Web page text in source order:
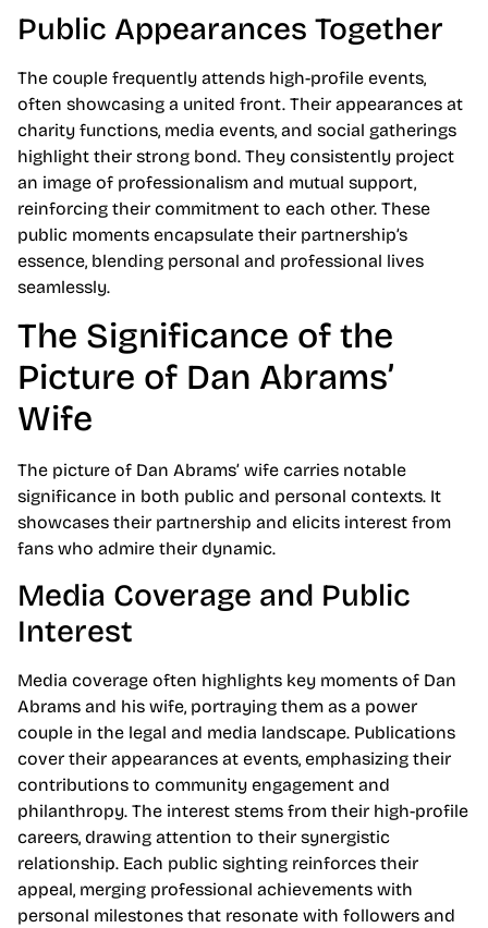
Public Appearances Together
The couple frequently attends high-profile events,
often showcasing a united front. Their appearances at
charity functions, media events, and social gatherings
highlight their strong bond. They consistently project
an image of professionalism and mutual support,
reinforcing their commitment to each other. These
public moments encapsulate their partnership’s
essence, blending personal and professional lives
seamlessly.
The Significance of the
Picture of Dan Abrams’
Wife
The picture of Dan Abrams’ wife carries notable
significance in both public and personal contexts. It
showcases their partnership and elicits interest from
fans who admire their dynamic.
Media Coverage and Public
Interest
Media coverage often highlights key moments of Dan
Abrams and his wife, portraying them as a power
couple in the legal and media landscape. Publications
cover their appearances at events, emphasizing their
contributions to community engagement and
philanthropy. The interest stems from their high-profile
careers, drawing attention to their synergistic
relationship. Each public sighting reinforces their
appeal, merging professional achievements with
personal milestones that resonate with followers and